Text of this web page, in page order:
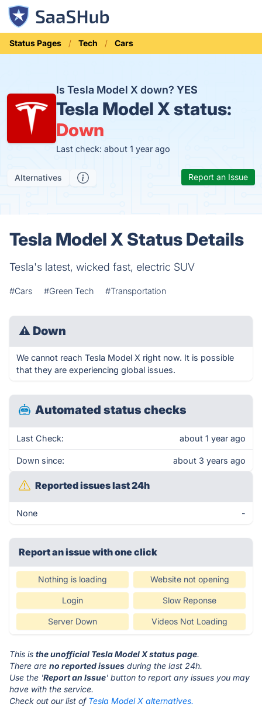
Status Pages Tech Cars
Is Tesla Model X down?YES
Tesla Model X status:
Down
Last check: about 1 year ago
Alternatives Report an Issue
Tesla Model X Status Details
Tesla's latest, wicked fast, electric SUV
#Cars #Green Tech #Transportation
⚠ Down
We cannot reach Tesla Model X right now. It is possible
that they are experiencing global issues.
Automated status checks
Last Check: about 1 year ago
Down since: about 3 years ago
Reported issues last 24h
None -
Report an issue with one click
Nothing is loading Website not opening
Login Slow Reponse
Server Down Videos Not Loading
This is the unofficial Tesla Model X status page.
There are no reported issues during the last 24h.
Use the 'Report an Issue' button to report any issues you may
have with the service.
Check out our list of Tesla Model X alternatives.